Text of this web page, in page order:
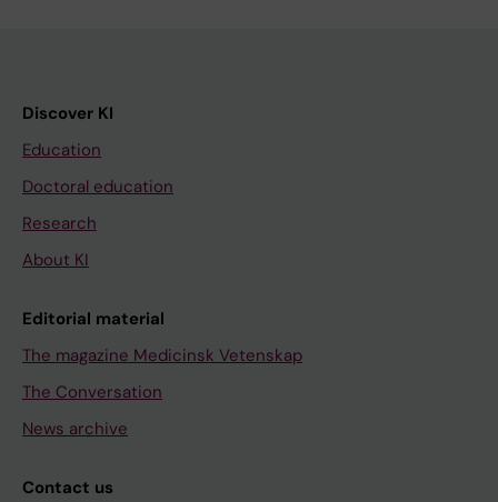
Discover KI
Education
Doctoral education
Research
About KI
Editorial material
The magazine Medicinsk Vetenskap
The Conversation
News archive
Contact us